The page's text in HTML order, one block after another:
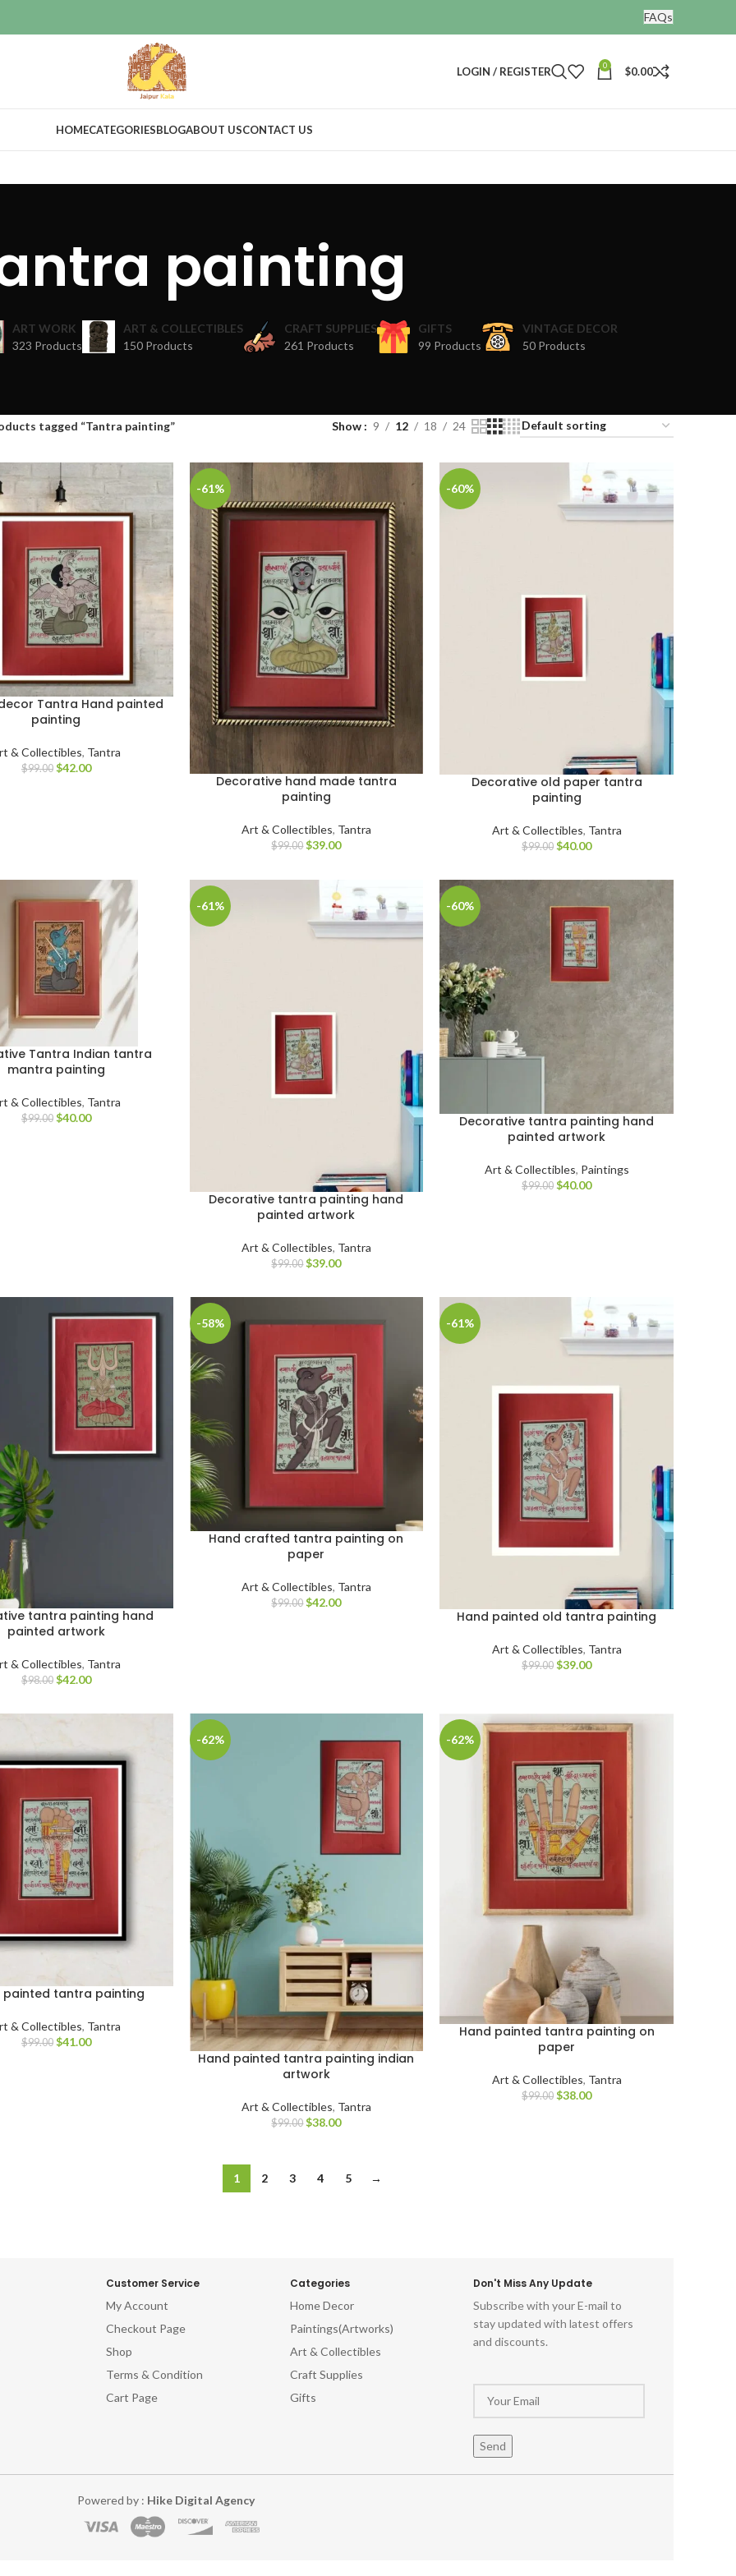
FAQs
LOGIN / REGISTER 0 $0.00
HOMECATEGORIESBLOGABOUT USCONTACT US
painting
ART WORK
323 Products
ART & COLLECTIBLES
150 Products
CRAFT SUPPLIES
261 Products
GIFTS
99 Products
VINTAGE DECOR
50 Products
tagged “Tantra painting” Show 9 12 18 24
Tantra Hand painted
painting
& Collectibles, Tantra
$99.00 $42.00
-61%
Decorative hand made tantra
painting
Art & Collectibles, Tantra
$99.00 $39.00
-60%
Decorative old paper tantra
painting
Art & Collectibles, Tantra
$99.00 $40.00
Tantra Indian tantra
mantra painting
& Collectibles, Tantra
$99.00 $40.00
-61%
Decorative tantra painting hand
painted artwork
Art & Collectibles, Tantra
$99.00 $39.00
-60%
Decorative tantra painting hand
painted artwork
Art & Collectibles, Paintings
$99.00 $40.00
tantra painting hand
painted artwork
& Collectibles, Tantra
$98.00 $42.00
-58%
Hand crafted tantra painting on
paper
Art & Collectibles, Tantra
$99.00 $42.00
-61%
Hand painted old tantra painting
Art & Collectibles, Tantra
$99.00 $39.00
painted tantra painting
& Collectibles, Tantra
$99.00 $41.00
-62%
Hand painted tantra painting indian
artwork
Art & Collectibles, Tantra
$99.00 $38.00
-62%
Hand painted tantra painting on
paper
Art & Collectibles, Tantra
$99.00 $38.00
1 2 3 4 5 →
Customer Service
My Account
Checkout Page
Shop
Terms & Condition
Cart Page
Categories
Home Decor
Paintings(Artworks)
Art & Collectibles
Craft Supplies
Gifts
Don't Miss Any Update
Subscribe with your E-mail to
stay updated with latest offers
and discounts.
Powered by : Hike Digital Agency